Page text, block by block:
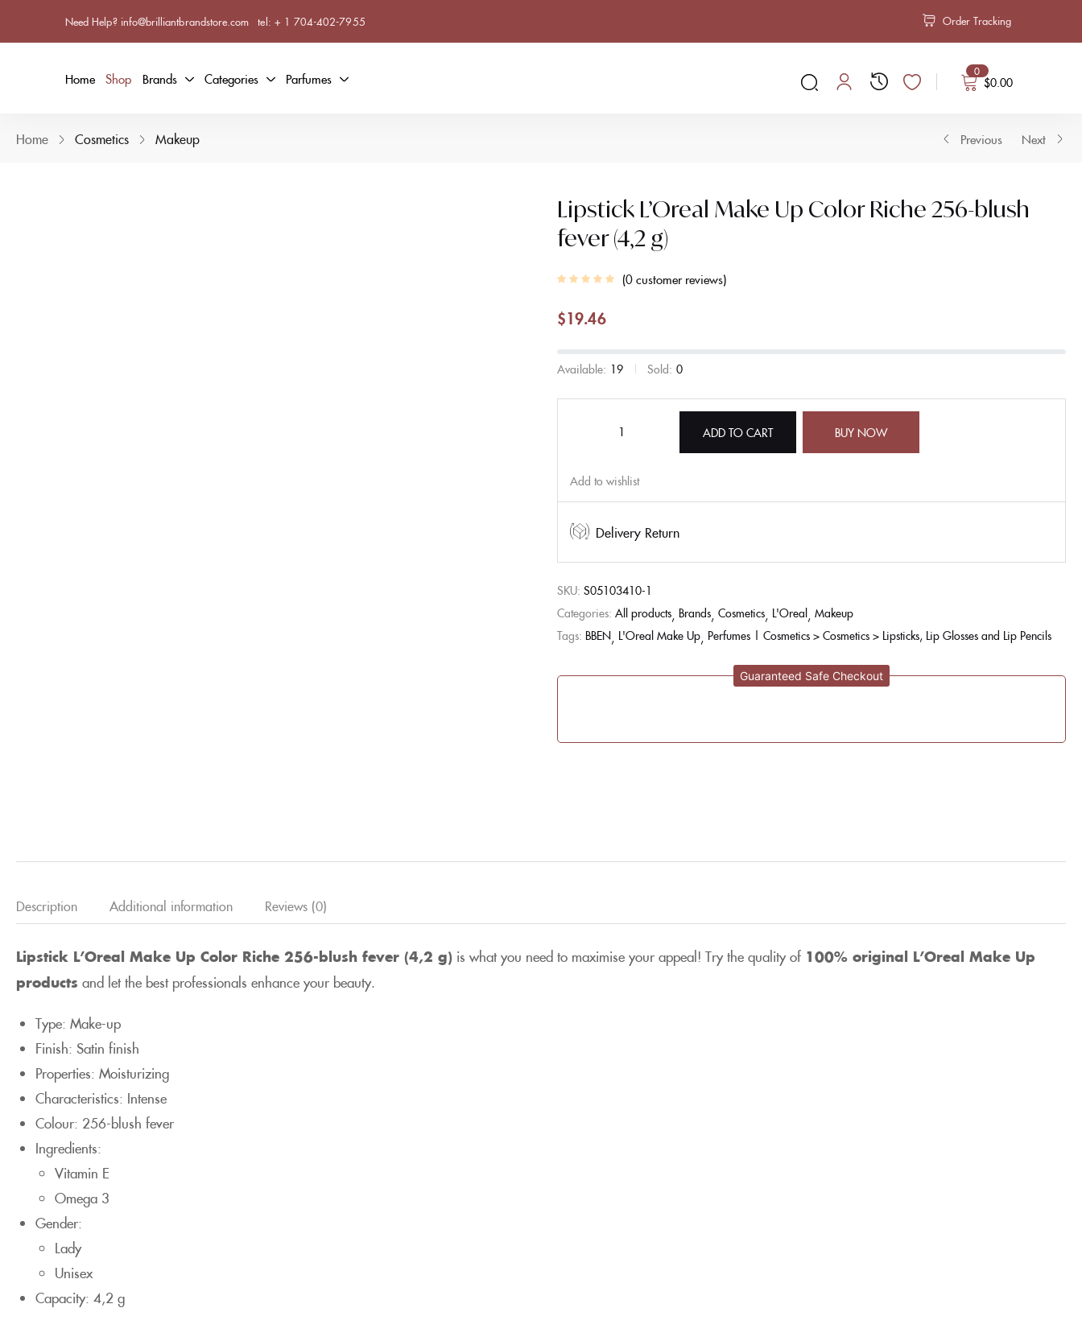
Need Help? info@brilliantbrandstore.com tel: + 1 704-402-7955 Order Tracking
Home Shop Brands Categories Parfumes 0
$0.00
Home Cosmetics Makeup Previous Next
Lipstick L’Oreal Make Up Color Riche 256-blush
fever (4,2 g)
0customer reviews
$19.46
Available: 19 Sold: 0
ADD TO CART BUY NOW
Add to wishlist
Delivery Return
SKU: S05103410-1
Categories: All products Brands Cosmetics L'Oreal Makeup
Tags: BBEN L'Oreal Make Up Perfumes | Cosmetics > Cosmetics > Lipsticks, Lip Glosses and Lip Pencils
Guaranteed Safe Checkout
Description Additional information Reviews (0)
Lipstick L’Oreal Make Up Color Riche 256-blush fever (4,2 g) is what you need to maximise your appeal! Try the quality of 100% original L’Oreal Make Up
products and let the best professionals enhance your beauty.
Type: Make-up
Finish: Satin finish
Properties: Moisturizing
Characteristics: Intense
Colour: 256-blush fever
Ingredients:
Vitamin E
Omega 3
Gender:
Lady
Unisex
Capacity: 4,2 g